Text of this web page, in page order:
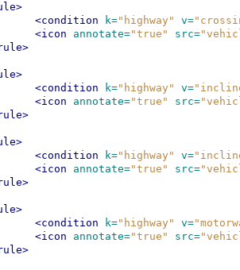
<condition k="highway" v=
<icon annotate="true" src=
<condition k="highway" v=
<icon annotate="true" src=
<condition k="highway" v=
<icon annotate="true" src=
<condition k="highway" v=
<icon annotate="true" src=